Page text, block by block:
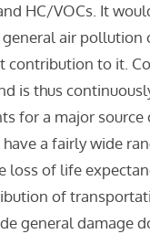
HC/VOCs. It
air pollution
contribution to it.
is thus
for a major
a fairly wide
loss of life
of
general damage